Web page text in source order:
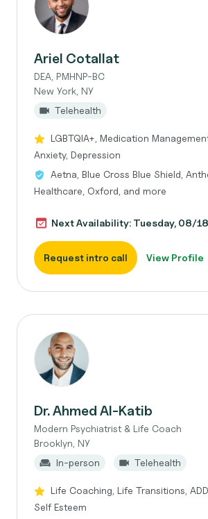
Ariel Cotallat
DEA, PMHNP-BC
New York, NY
Telehealth
LGBTQIA+, Medication
Anxiety, Depression
Aetna, Blue Cross Blue Shield,
Healthcare, Oxford, and more
Next Availability: Tuesday, 08/18
Request intro call View Profile
Dr. Ahmed Al-Katib
Modern Psychiatrist & Life Coach
Brooklyn, NY
In-person
Telehealth
Life Coaching, Life Transitions,
Self Esteem